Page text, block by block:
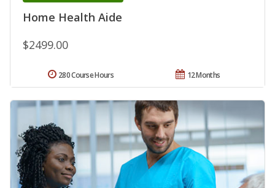
Home Health Aide
$2499.00
12 Months
280 Course Hours